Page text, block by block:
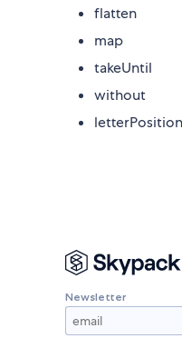
flatten
map
takeUntil
without
Newsletter